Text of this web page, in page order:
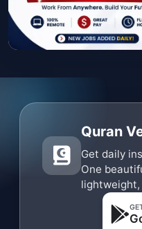
Quran
Get daily
One
lightweight,